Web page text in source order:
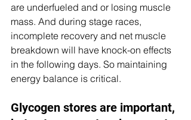
are underfueled and or losing muscle
mass. And during stage races,
incomplete recovery and net muscle
breakdown will have knock-on effects
in the following days. So maintaining
energy balance is critical.
Glycogen stores are important,